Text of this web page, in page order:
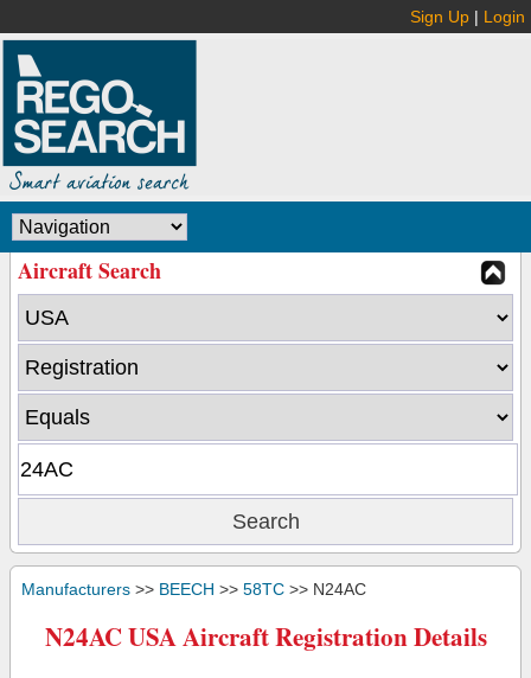
Sign Up | Login
Aircraft Search
Manufacturers >> BEECH >> 58TC >> N24AC
N24AC USA Aircraft Registration Details